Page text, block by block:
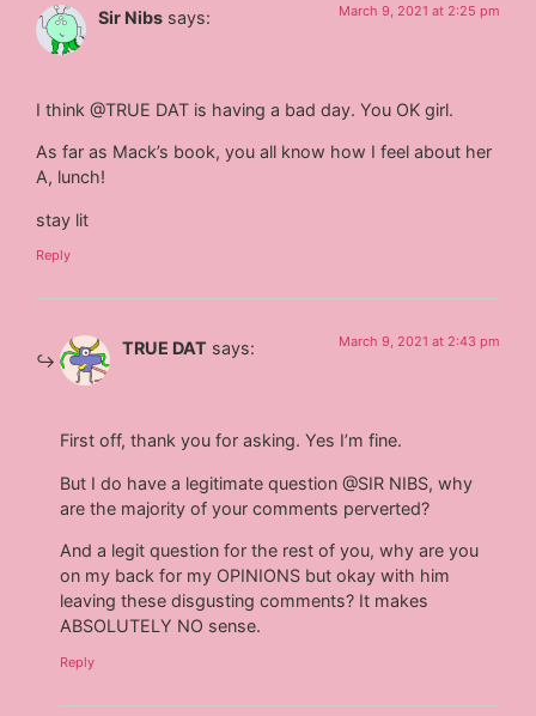
Sir Nibs says: March 9, 2021 at 2:25 pm
I think @TRUE DAT is having a bad day. You OK girl.
As far as Mack’s book, you all know how I feel about her
A, lunch!
stay lit
Reply
TRUE DAT says: March 9, 2021 at 2:43 pm
First off, thank you for asking. Yes I’m fine.
But I do have a legitimate question @SIR NIBS, why
are the majority of your comments perverted?
And a legit question for the rest of you, why are you
on my back for my OPINIONS but okay with him
leaving these disgusting comments? It makes
ABSOLUTELY NO sense.
Reply